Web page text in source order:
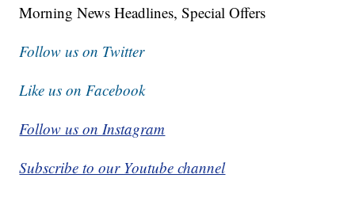
Morning News Headlines, Special Offers
Follow us on Twitter
Like us on Facebook
Follow us on Instagram
Subscribe to our Youtube channel